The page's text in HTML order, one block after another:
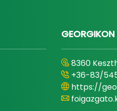
8360
+36-83/
https://